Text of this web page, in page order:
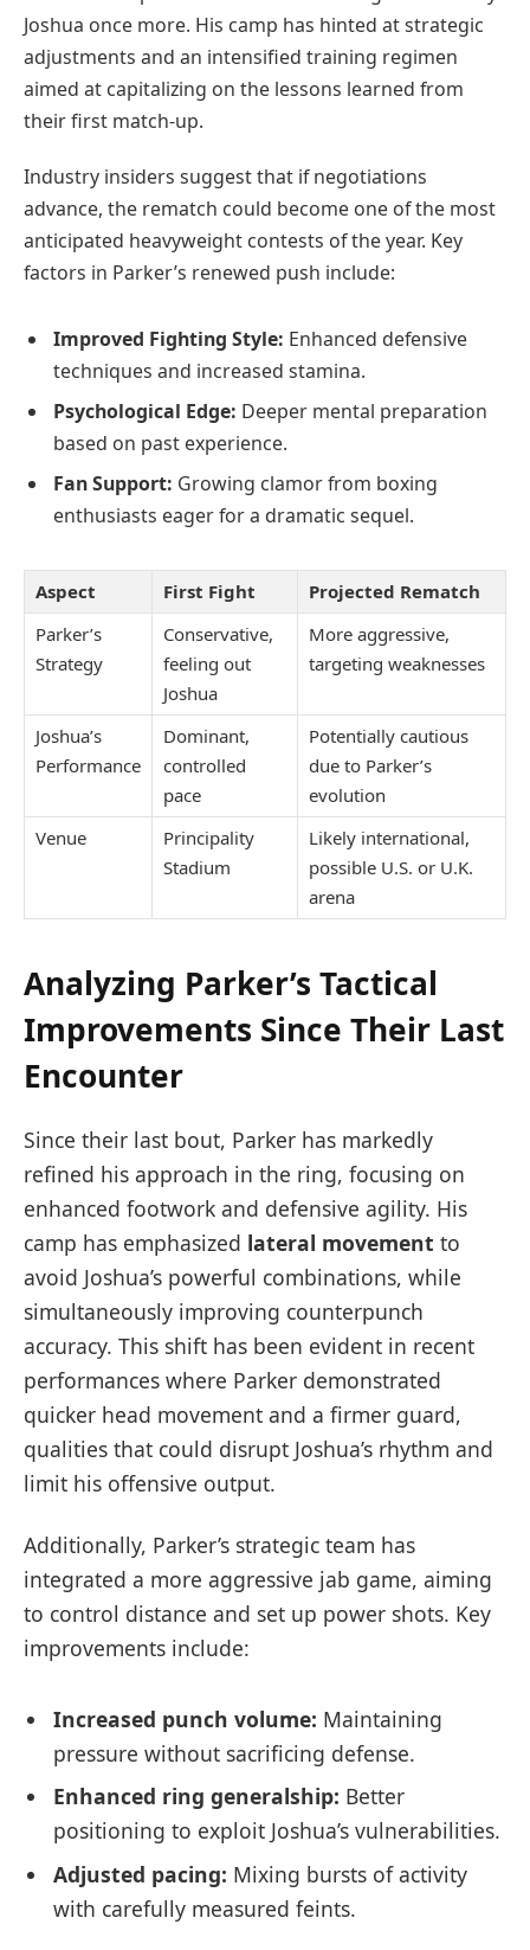
Joshua once more. His camp has hinted at strategic
adjustments and an intensified training regimen
aimed at capitalizing on the lessons learned from
their first match-up.
Industry insiders suggest that if negotiations
advance, the rematch could become one of the most
anticipated heavyweight contests of the year. Key
factors in Parker’s renewed push include:
Improved Fighting Style: Enhanced defensive
techniques and increased stamina.
Psychological Edge: Deeper mental preparation
based on past experience.
Fan Support: Growing clamor from boxing
enthusiasts eager for a dramatic sequel.
Aspect First Fight
Projected Rematch
Parker’s
Strategy
Conservative,
feeling out
Joshua
More aggressive,
targeting weaknesses
Joshua’s
Performance
Dominant,
controlled
pace
Potentially cautious
due to Parker’s
evolution
Venue
Principality
Stadium
Likely international,
possible U.S. or U.K.
arena
Analyzing Parker’s Tactical
Improvements Since Their Last
Encounter
Since their last bout, Parker has markedly
refined his approach in the ring, focusing on
enhanced footwork and defensive agility. His
camp has emphasized lateral movement to
avoid Joshua’s powerful combinations, while
simultaneously improving counterpunch
accuracy. This shift has been evident in recent
performances where Parker demonstrated
quicker head movement and a firmer guard,
qualities that could disrupt Joshua’s rhythm and
limit his offensive output.
Additionally, Parker’s strategic team has
integrated a more aggressive jab game, aiming
to control distance and set up power shots. Key
improvements include:
Increased punch volume: Maintaining
pressure without sacrificing defense.
Enhanced ring generalship: Better
positioning to exploit Joshua’s vulnerabilities.
Adjusted pacing: Mixing bursts of activity
with carefully measured feints.